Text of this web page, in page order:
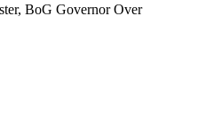
BoG Governor Over